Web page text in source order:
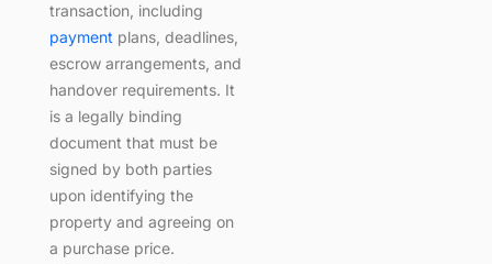
transaction, including
payment plans, deadlines,
escrow arrangements, and
handover requirements. It
is a legally binding
document that must be
signed by both parties
upon identifying the
property and agreeing on
a purchase price.